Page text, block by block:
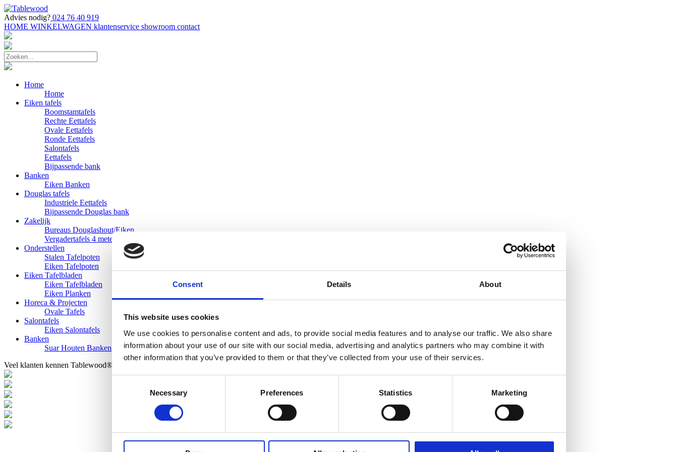
Consent Details About
This website uses cookies
We use cookies to personalise content and ads, to provide social media features and to analyse our traffic. We also share
information about your use of our site with our social media, advertising and analytics partners who may combine it with
other information that you’ve provided to them or that they’ve collected from your use of their services.
Necessary Preferences Statistics Marketing
Advies nodig? 024 76 40 919
HOME WINKELWAGEN klantenservice showroom contact
Home
Home
Eiken tafels
Boomstamtafels
Rechte Eettafels
Ovale Eettafels
Ronde Eettafels
Salontafels
Eettafels
Bijpassende bank
Banken
Eiken Banken
Douglas tafels
Industriele Eettafels
Bijpassende Douglas bank
Zakelijk
Bureaus Douglashout/Eiken
Vergadertafels 4 meter
Onderstellen
Stalen Tafelpoten
Eiken Tafelpoten
Eiken Tafelbladen
Eiken Tafelbladen
Eiken Planken
Horeca & Projecten
Ovale Tafels
Salontafels
Eiken Salontafels
Banken
Suar Houten Banken
Veel klanten kennen Tablewood® van: